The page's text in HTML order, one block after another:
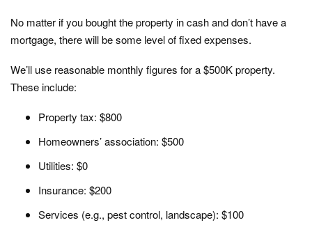
No matter if you bought the property in cash and don’t have a
mortgage, there will be some level of fixed expenses.
We’ll use reasonable monthly figures for a $500K property.
These include:
Property tax: $800
Homeowners’ association: $500
Utilities: $0
Insurance: $200
Services (e.g., pest control, landscape): $100